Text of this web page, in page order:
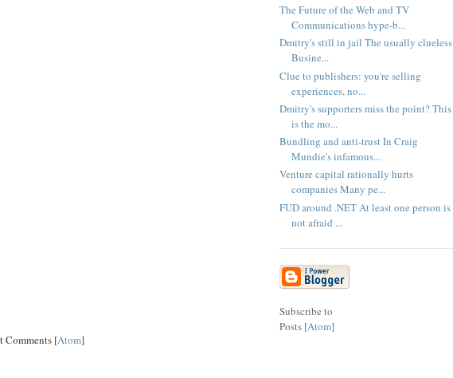
Comments [Atom]
The Future of the Web and TV
Communications hype-b...
Dmitry's still in jail The usually clueless
Busine...
Clue to publishers: you're selling
experiences, no...
Dmitry's supporters miss the point? This
is the mo...
Bundling and anti-trust In Craig
Mundie's infamous...
Venture capital rationally hurts
companies Many pe...
FUD around .NET At least one person is
not afraid ...
Subscribe to
Posts [Atom]